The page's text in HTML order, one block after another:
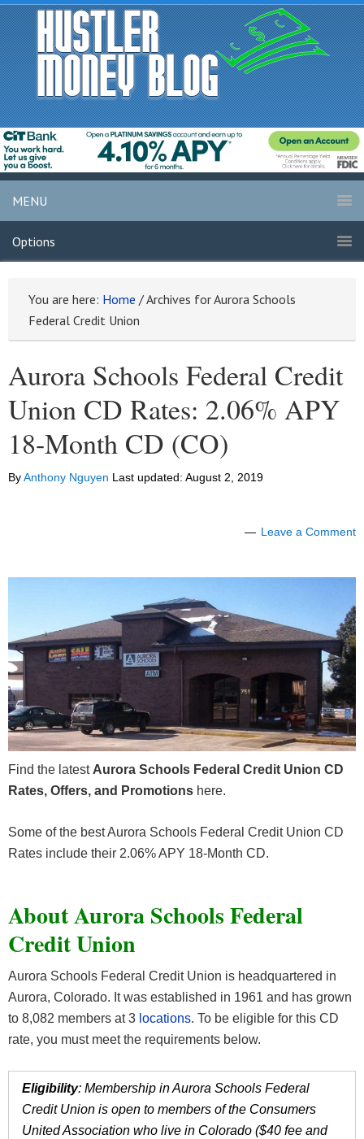
MENU
Options
You are here: Home /Archives for Aurora Schools
Federal Credit Union
Aurora Schools Federal Credit
Union CD Rates: 2.06% APY
18-Month CD (CO)
ByAnthony Nguyen Last updated: August 2, 2019
Leave a Comment
Find the latest Aurora Schools Federal Credit Union CD
Rates, Offers, and Promotions here.
Some of the best Aurora Schools Federal Credit Union CD
Rates include their 2.06% APY 18-Month CD.
About Aurora Schools Federal
Credit Union
Aurora Schools Federal Credit Union is headquartered in
Aurora, Colorado. It was established in 1961 and has grown
to 8,082 members at 3 locations. To be eligible for this CD
rate, you must meet the requirements below.
Eligibility: Membership in Aurora Schools Federal
Credit Union is open to members of the Consumers
United Association who live in Colorado ($40 fee and